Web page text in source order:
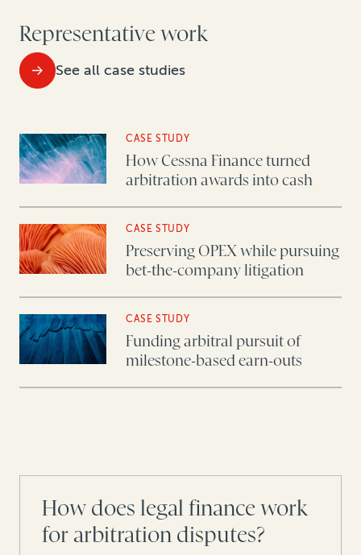
Representative work
See all case studies
CASE STUDY
How Cessna Finance turned
arbitration awards into cash
CASE STUDY
Preserving OPEX while pursuing
bet-the-company litigation
CASE STUDY
Funding arbitral pursuit of
milestone-based earn-outs
How does legal finance work
for arbitration disputes?